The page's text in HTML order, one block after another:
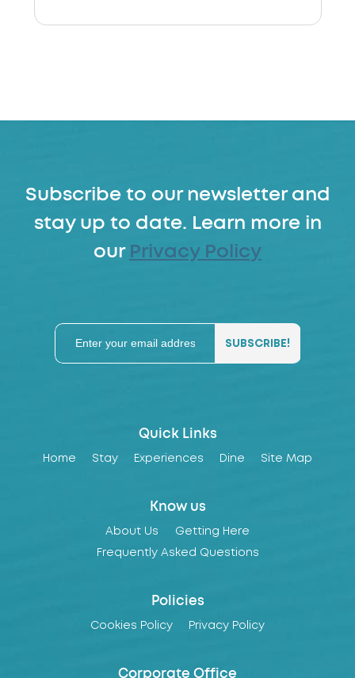
Subscribe to our newsletter and
stay up to date. Learn more in
our Privacy Policy
Quick Links
Home Stay Experiences Dine Site Map
Know us
About Us Getting Here
Frequently Asked Questions
Policies
Cookies Policy Privacy Policy
Corporate Office